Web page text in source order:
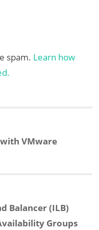
spam. Learn how
VMware
Balancer (ILB)
Groups